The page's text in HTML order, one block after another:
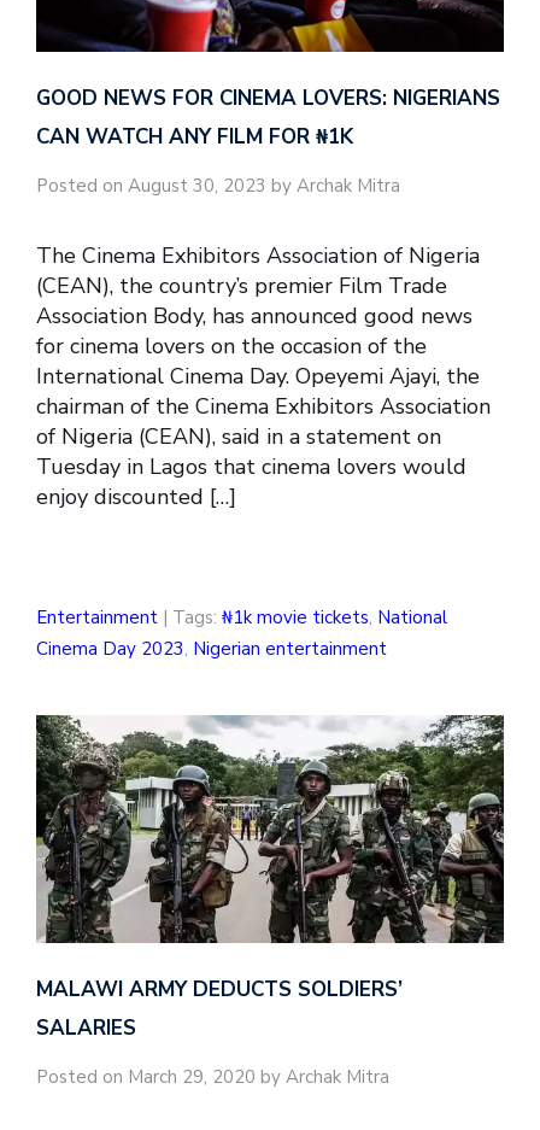
GOOD NEWS FOR CINEMA LOVERS: NIGERIANS
CAN WATCH ANY FILM FOR ₦‎1K
Posted on August 30, 2023 by Archak Mitra
The Cinema Exhibitors Association of Nigeria
(CEAN), the country’s premier Film Trade
Association Body, has announced good news
for cinema lovers on the occasion of the
International Cinema Day. Opeyemi Ajayi, the
chairman of the Cinema Exhibitors Association
of Nigeria (CEAN), said in a statement on
Tuesday in Lagos that cinema lovers would
enjoy discounted […]
Entertainment | Tags: ₦1k movie tickets, National
Cinema Day 2023, Nigerian entertainment
MALAWI ARMY DEDUCTS SOLDIERS’
SALARIES
Posted on March 29, 2020 by Archak Mitra